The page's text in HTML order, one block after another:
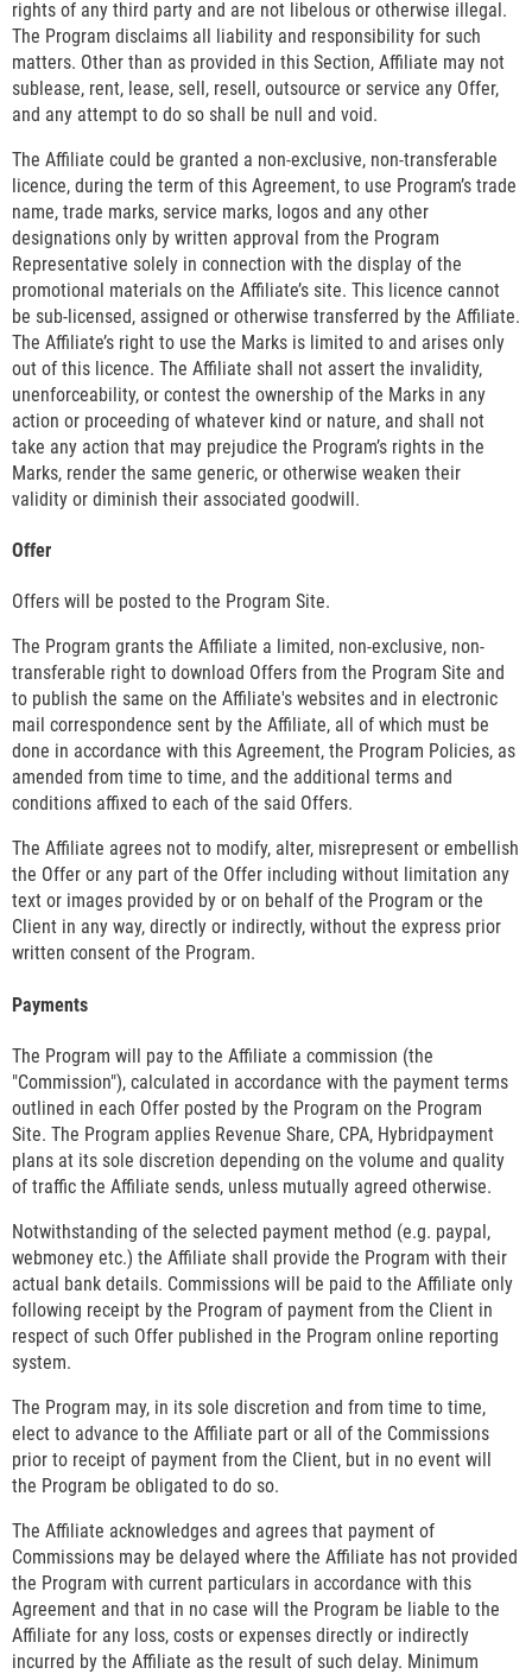
rights of any third party and are not libelous or otherwise illegal.
The Program disclaims all liability and responsibility for such
matters. Other than as provided in this Section, Affiliate may not
sublease, rent, lease, sell, resell, outsource or service any Offer,
and any attempt to do so shall be null and void.
The Affiliate could be granted a non-exclusive, non-transferable
licence, during the term of this Agreement, to use Program’s trade
name, trade marks, service marks, logos and any other
designations only by written approval from the Program
Representative solely in connection with the display of the
promotional materials on the Affiliate’s site. This licence cannot
be sub-licensed, assigned or otherwise transferred by the Affiliate.
The Affiliate’s right to use the Marks is limited to and arises only
out of this licence. The Affiliate shall not assert the invalidity,
unenforceability, or contest the ownership of the Marks in any
action or proceeding of whatever kind or nature, and shall not
take any action that may prejudice the Program’s rights in the
Marks, render the same generic, or otherwise weaken their
validity or diminish their associated goodwill.
Offer
Offers will be posted to the Program Site.
The Program grants the Affiliate a limited, non-exclusive, non-
transferable right to download Offers from the Program Site and
to publish the same on the Affiliate's websites and in electronic
mail correspondence sent by the Affiliate, all of which must be
done in accordance with this Agreement, the Program Policies, as
amended from time to time, and the additional terms and
conditions affixed to each of the said Offers.
The Affiliate agrees not to modify, alter, misrepresent or embellish
the Offer or any part of the Offer including without limitation any
text or images provided by or on behalf of the Program or the
Client in any way, directly or indirectly, without the express prior
written consent of the Program.
Payments
The Program will pay to the Affiliate a commission (the
"Commission"), calculated in accordance with the payment terms
outlined in each Offer posted by the Program on the Program
Site. The Program applies Revenue Share, CPA, Hybridpayment
plans at its sole discretion depending on the volume and quality
of traffic the Affiliate sends, unless mutually agreed otherwise.
Notwithstanding of the selected payment method (e.g. paypal,
webmoney etc.) the Affiliate shall provide the Program with their
actual bank details. Commissions will be paid to the Affiliate only
following receipt by the Program of payment from the Client in
respect of such Offer published in the Program online reporting
system.
The Program may, in its sole discretion and from time to time,
elect to advance to the Affiliate part or all of the Commissions
prior to receipt of payment from the Client, but in no event will
the Program be obligated to do so.
The Affiliate acknowledges and agrees that payment of
Commissions may be delayed where the Affiliate has not provided
the Program with current particulars in accordance with this
Agreement and that in no case will the Program be liable to the
Affiliate for any loss, costs or expenses directly or indirectly
incurred by the Affiliate as the result of such delay. Minimum